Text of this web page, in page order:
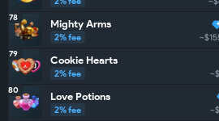
78 Mighty Arms
2% fee
79 Cookie Hearts
2% fee
80 Love Potions
2% fee